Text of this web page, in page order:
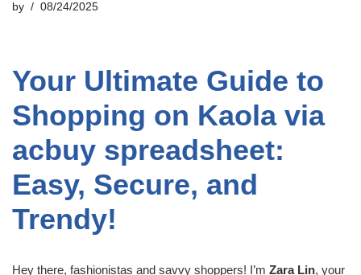
by 08/24/2025
Your Ultimate Guide to
Shopping on Kaola via
acbuy spreadsheet:
Easy, Secure, and
Trendy!
Hey there, fashionistas and savvy shoppers! I’m Zara Lin, your